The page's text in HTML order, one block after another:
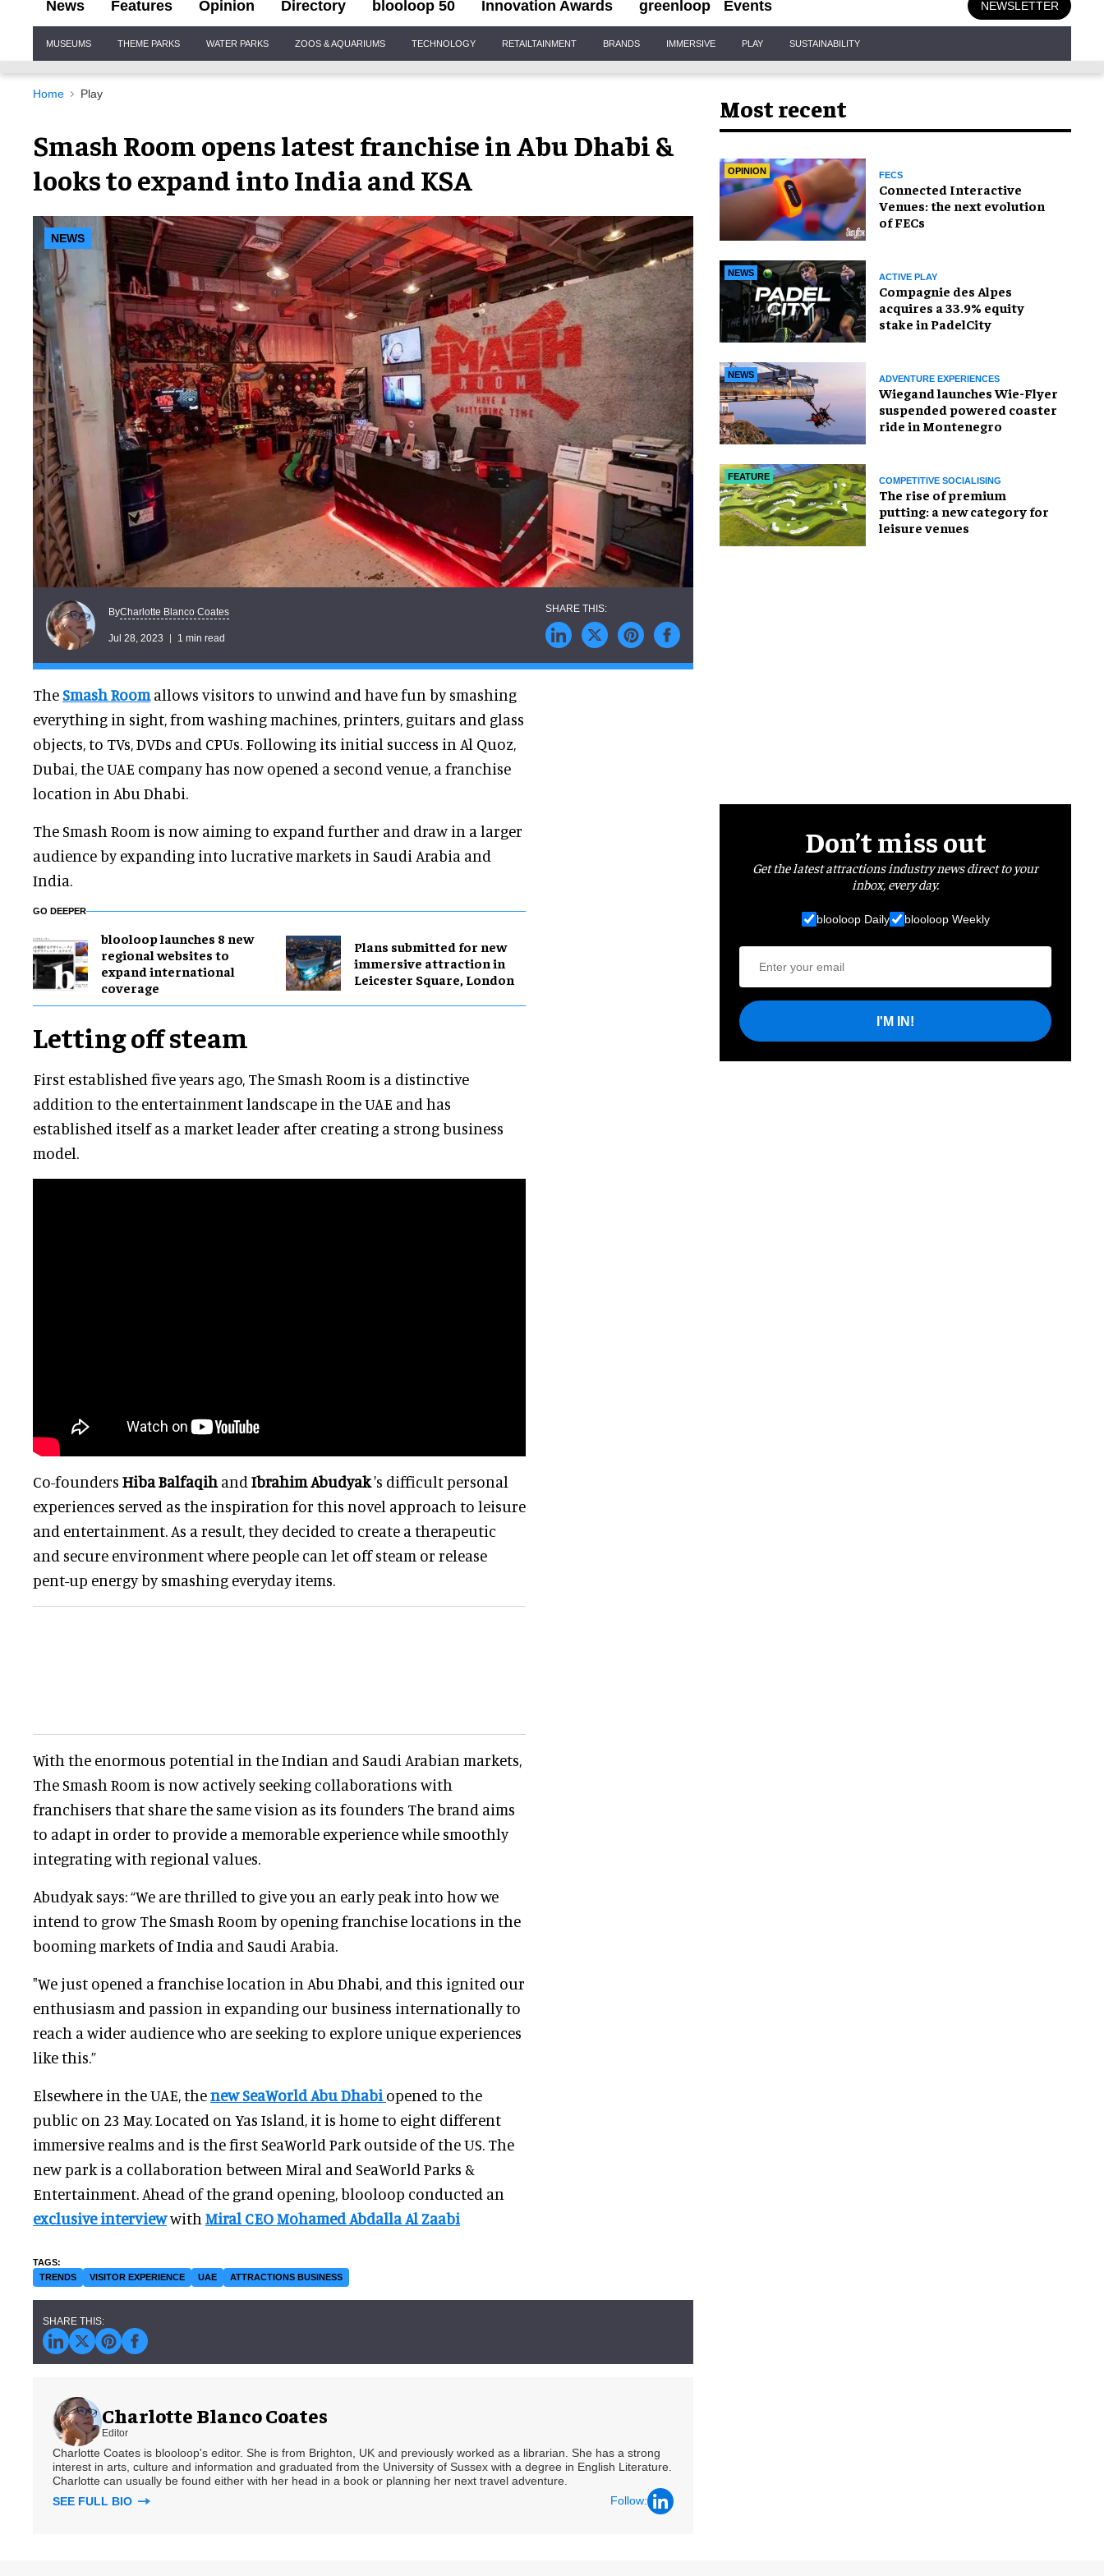
News Features Opinion Directory blooloop 50 Innovation Awards greenloop Events NEWSLETTER
Navigation
MUSEUMS THEME PARKS WATER PARKS ZOOS & AQUARIUMS TECHNOLOGY RETAILTAINMENT BRANDS IMMERSIVE PLAY SUSTAINABILITY
Home Play
Smash Room opens latest franchise in Abu Dhabi &
looks to expand into India and KSA
NEWS
ByCharlotte Blanco Coates
Jul 28, 2023 1 min read
TheSmash Roomallows visitors to unwind and have fun by smashing
everything in sight, from washing machines, printers, guitars and glass
objects, to TVs, DVDs and CPUs. Following its initial success in Al Quoz,
Dubai, the UAE company has now opened a second venue, a franchise
location in Abu Dhabi.
The Smash Room is now aiming to expand further and draw in a larger
audience by expanding into lucrative markets in Saudi Arabia and
India.
GO DEEPER
blooloop launches 8 new
regional websites to
expand international
coverage
Plans submitted for new
immersive attraction in
Leicester Square, London
Letting off steam
First established five years ago, The Smash Room is a distinctive
addition to the entertainment landscape in the UAE and has
established itself as a market leader after creating a strong business
model.
Co-founders Hiba Balfaqih and Ibrahim Abudyak's difficult personal
experiences served as the inspiration for this novel approach to leisure
and entertainment. As a result, they decided to create a therapeutic
and secure environment where people can let off steam or release
pent-up energy by smashing everyday items.
With the enormous potential in the Indian and Saudi Arabian markets,
The Smash Room is now actively seeking collaborations with
franchisers that share the same vision as its founders The brand aims
to adapt in order to provide a memorable experience while smoothly
integrating with regional values.
Abudyak says: “We are thrilled to give you an early peak into how we
intend to grow The Smash Room by opening franchise locations in the
booming markets of India and Saudi Arabia.
"We just opened a franchise location in Abu Dhabi, and this ignited our
enthusiasm and passion in expanding our business internationally to
reach a wider audience who are seeking to explore unique experiences
like this.”
Elsewhere in the UAE, thenew SeaWorld Abu Dhabi opened to the
public on 23 May. Located on Yas Island, it is home to eight different
immersive realms and is the first SeaWorld Park outside of the US. The
new park is a collaboration between Miral and SeaWorld Parks &
Entertainment. Ahead of the grand opening, blooloop conducted an
exclusive interviewwith Miral CEO Mohamed Abdalla Al Zaabi
TRENDS VISITOR EXPERIENCE UAE ATTRACTIONS BUSINESS
Charlotte Blanco Coates
Editor
Charlotte Coates is blooloop's editor. She is from Brighton, UK and previously worked as a librarian. She has a strong
interest in arts, culture and information and graduated from the University of Sussex with a degree in English Literature.
Charlotte can usually be found either with her head in a book or planning her next travel adventure.
SEE FULL BIO
Follow:
Most recent
OPINION FECS
Connected Interactive
Venues: the next evolution
of FECs
NEWS ACTIVE PLAY
Compagnie des Alpes
acquires a 33.9% equity
stake in PadelCity
NEWS ADVENTURE EXPERIENCES
Wiegand launches Wie-Flyer
suspended powered coaster
ride in Montenegro
FEATURE COMPETITIVE SOCIALISING
The rise of premium
putting: a new category for
leisure venues
Don’t miss out
Get the latest attractions industry news direct to your
inbox, every day.
blooloop Daily blooloop Weekly
I'M IN!